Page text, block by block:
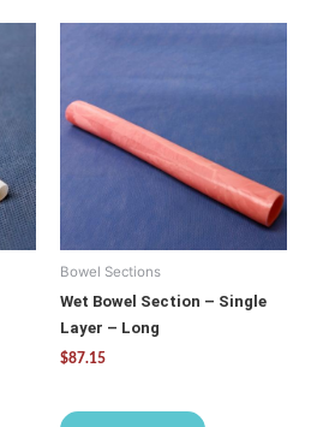
Bowel Sections
Wet Bowel Section – Single
Layer – Long
$87.15